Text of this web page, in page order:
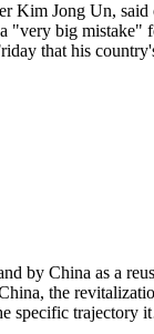
Jong Un, said
"very big mistake"
that his
by China as a
the
specific trajectory